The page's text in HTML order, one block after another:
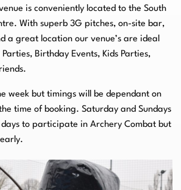
is conveniently located to the South
With superb 3G pitches, on-site bar,
a great location our venue’s are ideal
Birthday Events, Kids Parties,
week but timings will be dependant on
time of booking. Saturday and Sundays
to participate in Archery Combat but